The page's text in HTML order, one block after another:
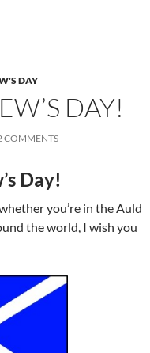
DAY
DAY!
COMMENTS
Day!
you’re in the Auld
the world, I wish you